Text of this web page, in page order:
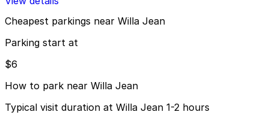
Cheapest parkings near Willa Jean
Parking start at
$6
How to park near Willa Jean
Typical visit duration at Willa Jean 1-2 hours